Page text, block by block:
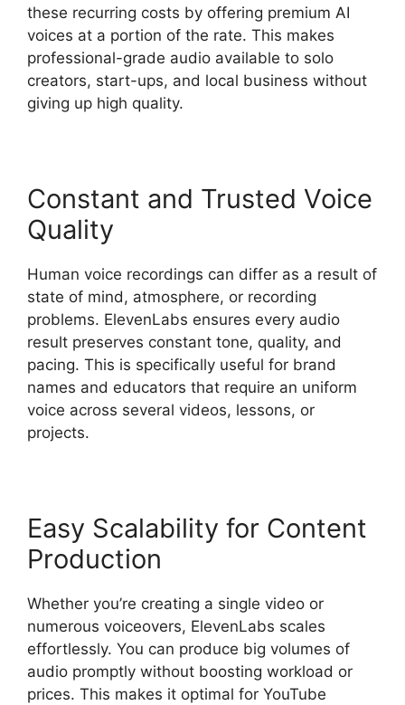
these recurring costs by offering premium AI
voices at a portion of the rate. This makes
professional-grade audio available to solo
creators, start-ups, and local business without
giving up high quality.
Constant and Trusted Voice
Quality
Human voice recordings can differ as a result of
state of mind, atmosphere, or recording
problems. ElevenLabs ensures every audio
result preserves constant tone, quality, and
pacing. This is specifically useful for brand
names and educators that require an uniform
voice across several videos, lessons, or
projects.
Easy Scalability for Content
Production
Whether you’re creating a single video or
numerous voiceovers, ElevenLabs scales
effortlessly. You can produce big volumes of
audio promptly without boosting workload or
prices. This makes it optimal for YouTube